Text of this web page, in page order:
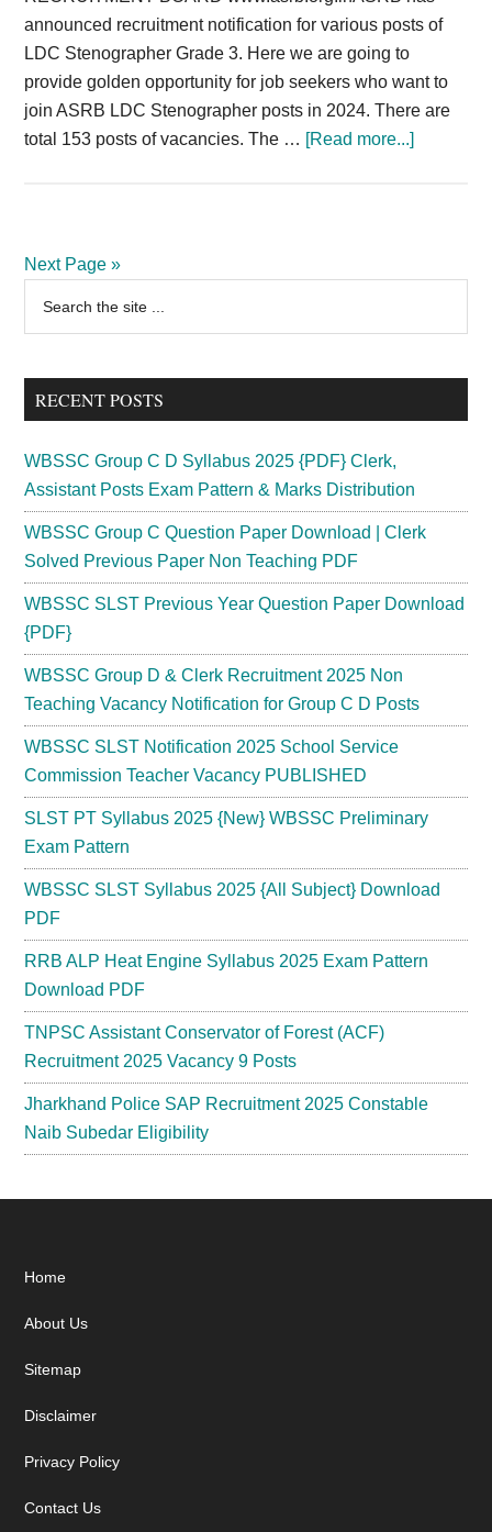
announced recruitment notification for various posts of
LDC Stenographer Grade 3. Here we are going to
provide golden opportunity for job seekers who want to
join ASRB LDC Stenographer posts in 2024. There are
total 153 posts of vacancies. The … [Read more...]about
153
Next Page »
Primary
Sidebar
...
RECENT POSTS
WBSSC Group C D Syllabus 2025 {PDF} Clerk,
Assistant Posts Exam Pattern & Marks Distribution
WBSSC Group C Question Paper Download | Clerk
Solved Previous Paper Non Teaching PDF
WBSSC SLST Previous Year Question Paper Download
{PDF}
WBSSC Group D & Clerk Recruitment 2025 Non
Teaching Vacancy Notification for Group C D Posts
WBSSC SLST Notification 2025 School Service
Commission Teacher Vacancy PUBLISHED
SLST PT Syllabus 2025 {New} WBSSC Preliminary
Exam Pattern
WBSSC SLST Syllabus 2025 {All Subject} Download
PDF
RRB ALP Heat Engine Syllabus 2025 Exam Pattern
Download PDF
TNPSC Assistant Conservator of Forest (ACF)
Recruitment 2025 Vacancy 9 Posts
Jharkhand Police SAP Recruitment 2025 Constable
Naib Subedar Eligibility
Footer
Home
About Us
Sitemap
Disclaimer
Privacy Policy
Contact Us